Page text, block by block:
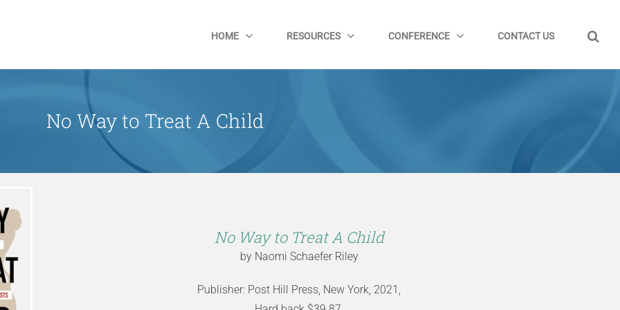
HOME RESOURCES CONFERENCE CONTACT US
No Way to Treat A Child
No Way to Treat A Child
by Naomi Schaefer Riley
Publisher: Post Hill Press, New York, 2021,